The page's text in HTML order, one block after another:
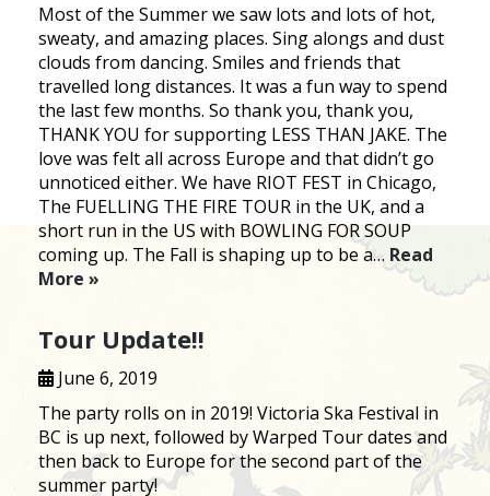
Most of the Summer we saw lots and lots of hot,
sweaty, and amazing places. Sing alongs and dust
clouds from dancing. Smiles and friends that
travelled long distances. It was a fun way to spend
the last few months. So thank you, thank you,
THANK YOU for supporting LESS THAN JAKE. The
love was felt all across Europe and that didn’t go
unnoticed either. We have RIOT FEST in Chicago,
The FUELLING THE FIRE TOUR in the UK, and a
short run in the US with BOWLING FOR SOUP
coming up. The Fall is shaping up to be a… Read
More »
Tour Update!!
June 6, 2019
The party rolls on in 2019! Victoria Ska Festival in
BC is up next, followed by Warped Tour dates and
then back to Europe for the second part of the
summer party!